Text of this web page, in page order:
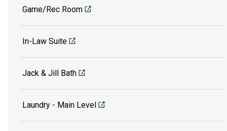
Game/Rec Room
In-Law Suite
Jack & Jill Bath
Laundry - Main Level